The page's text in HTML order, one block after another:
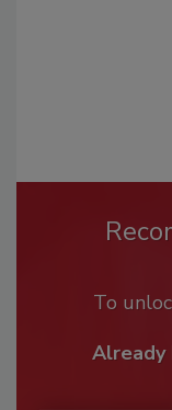
To
Already